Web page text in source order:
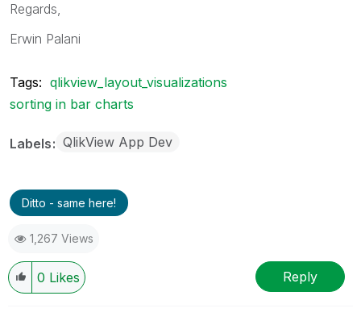
Regards,
Erwin Palani
Tags: qlikview_layout_visualizations
sorting in bar charts
Labels QlikView App Dev
Ditto - same here!
1,267 Views
0 Likes Reply